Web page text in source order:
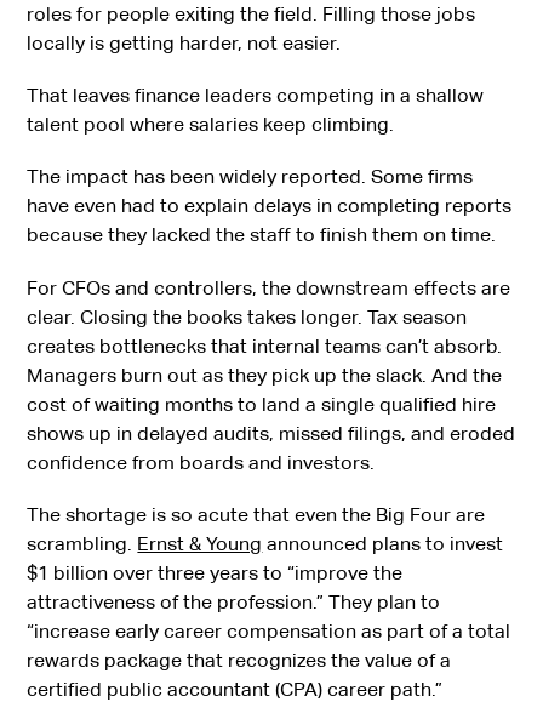
roles for people exiting the field. Filling those jobs
locally is getting harder, not easier.
That leaves finance leaders competing in a shallow
talent pool where salaries keep climbing.
The impact has been widely reported. Some firms
have even had to explain delays in completing reports
because they lacked the staff to finish them on time.
For CFOs and controllers, the downstream effects are
clear. Closing the books takes longer. Tax season
creates bottlenecks that internal teams can’t absorb.
Managers burn out as they pick up the slack. And the
cost of waiting months to land a single qualified hire
shows up in delayed audits, missed filings, and eroded
confidence from boards and investors.
The shortage is so acute that even the Big Four are
scrambling. Ernst & Young announced plans to invest
$1 billion over three years to “improve the
attractiveness of the profession.” They plan to
“increase early career compensation as part of a total
rewards package that recognizes the value of a
certified public accountant (CPA) career path.”